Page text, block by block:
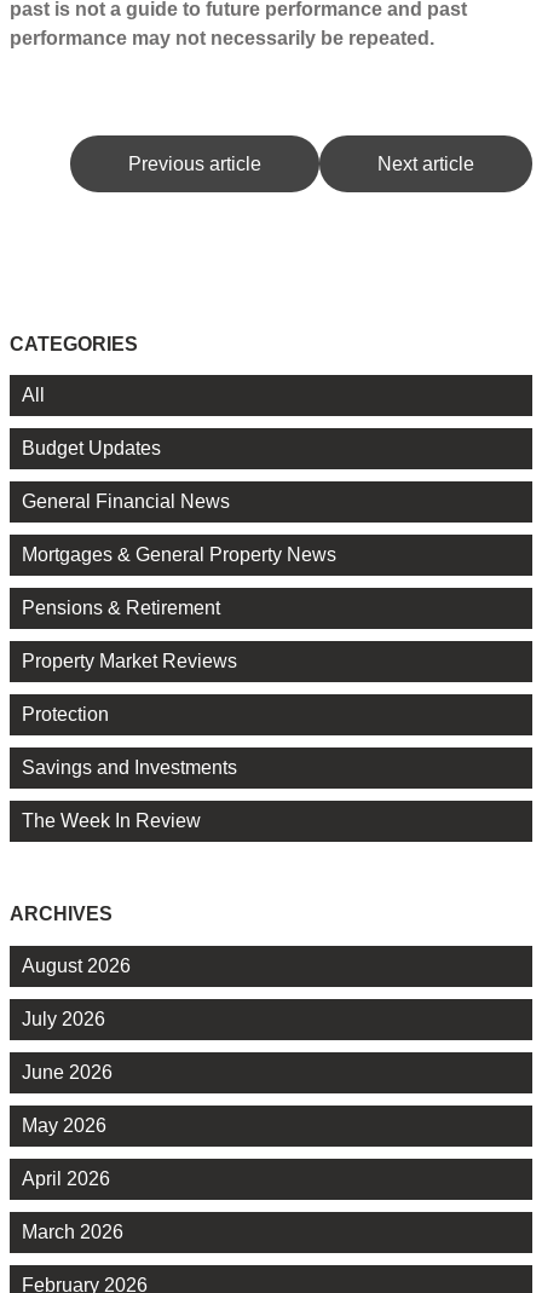
past is not a guide to future performance and past
performance may not necessarily be repeated.
Previous article Next article
CATEGORIES
All
Budget Updates
General Financial News
Mortgages & General Property News
Pensions & Retirement
Property Market Reviews
Protection
Savings and Investments
The Week In Review
ARCHIVES
August 2026
July 2026
June 2026
May 2026
April 2026
March 2026
February 2026